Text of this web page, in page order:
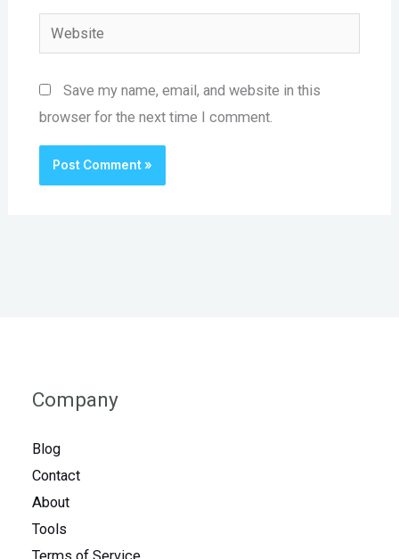
Website
Save my name, email, and website in this
browser for the next time I comment.
Company
Blog
Contact
About
Tools
Terms of Service